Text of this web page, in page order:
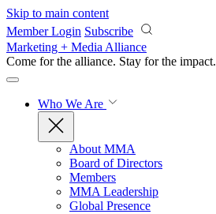
Skip to main content
Member Login Subscribe
Marketing + Media Alliance
Come for the alliance. Stay for the impact.
Who We Are
About MMA
Board of Directors
Members
MMA Leadership
Global Presence